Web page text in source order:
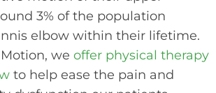
3% of the population
elbow within their lifetime.
we offer physical therapy
to help ease the pain and